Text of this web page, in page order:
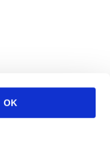
OK